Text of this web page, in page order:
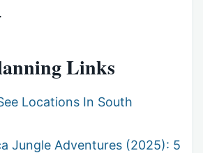
Links
Locations In South
Jungle Adventures (2025): 5